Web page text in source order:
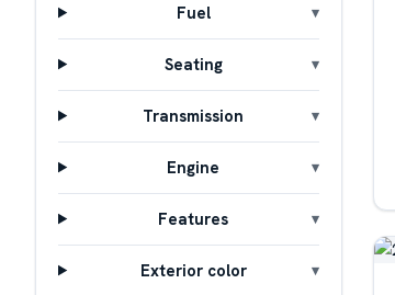
Fuel
Seating
Transmission
Engine
Features
Exterior color